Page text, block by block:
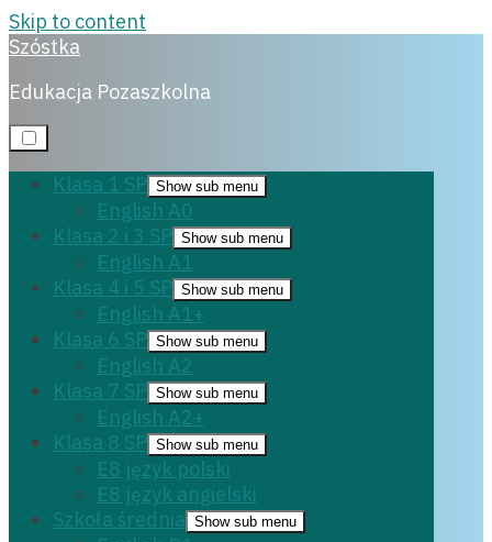
Skip to content
Szóstka
Edukacja Pozaszkolna
Klasa 1 SP Show sub menu
English A0
Klasa 2 i 3 SP Show sub menu
English A1
Klasa 4 i 5 SP Show sub menu
English A1+
Klasa 6 SP Show sub menu
English A2
Klasa 7 SP Show sub menu
English A2+
Klasa 8 SP Show sub menu
E8 język polski
E8 język angielski
Szkoła średnia Show sub menu